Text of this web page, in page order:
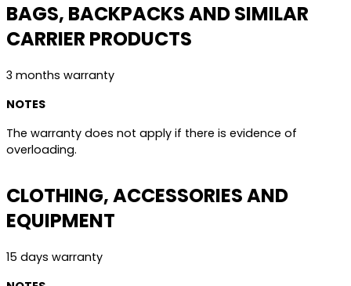
BAGS, BACKPACKS AND SIMILAR
CARRIER PRODUCTS
3 months warranty
NOTES
The warranty does not apply if there is evidence of
overloading.
CLOTHING, ACCESSORIES AND
EQUIPMENT
15 days warranty